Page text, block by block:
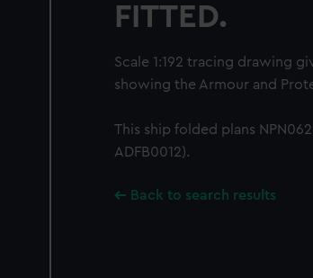
FITTED.
Scale 1:192 tracing drawing
showing the Armour and
This ship folded plans
ADFB0012).
Back to search results